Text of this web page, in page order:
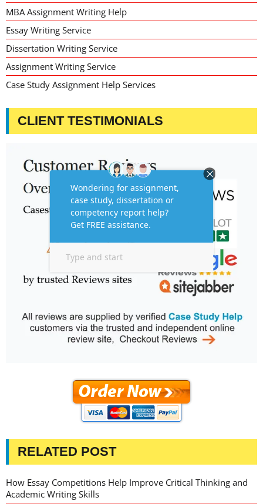
MBA Assignment Writing Help
Essay Writing Service
Dissertation Writing Service
Assignment Writing Service
Case Study Assignment Help Services
CLIENT TESTIMONIALS
RELATED POST
How Essay Competitions Help Improve Critical Thinking and
Academic Writing Skills